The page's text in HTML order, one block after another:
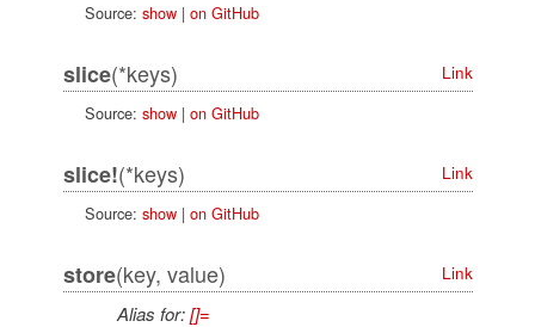
Source: show| on GitHub
slice(*keys)
Link
Source: show| on GitHub
slice!(*keys)
Link
Source: show| on GitHub
store(key, value) Link
Alias for:[]=